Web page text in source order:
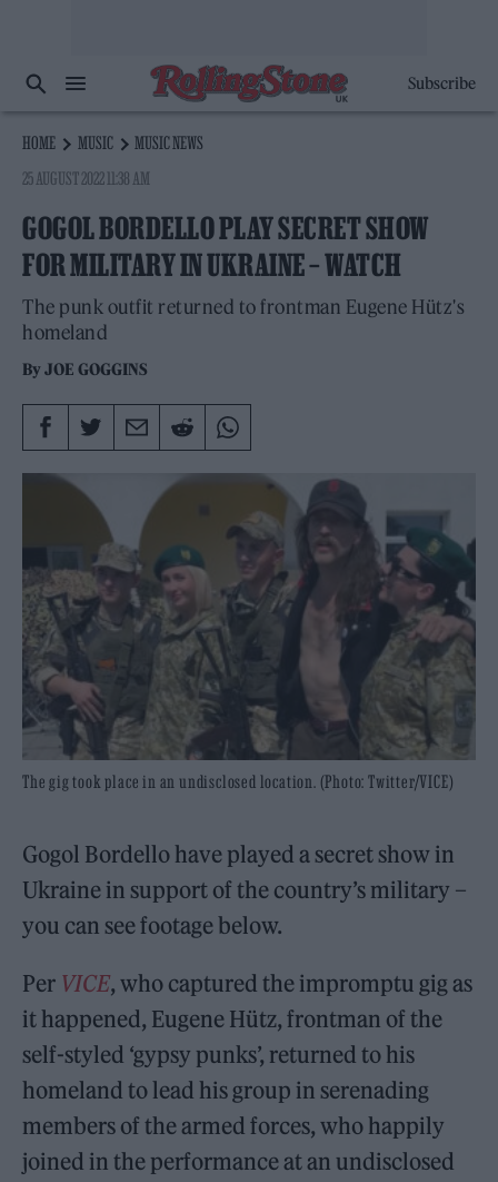
Subscribe
HOME MUSIC
MUSIC NEWS
25 AUGUST 2022 11:38 AM
GOGOL BORDELLO PLAY SECRET SHOW
FOR MILITARY IN UKRAINE – WATCH
The punk outfit returned to frontman Eugene Hütz's
homeland
ByJOE GOGGINS
The gig took place in an undisclosed location. (Photo: Twitter/VICE)
Gogol Bordello have played a secret show in
Ukraine in support of the country’s military –
you can see footage below.
Per VICE, who captured the impromptu gig as
it happened, Eugene Hütz, frontman of the
self-styled ‘gypsy punks’, returned to his
homeland to lead his group in serenading
members of the armed forces, who happily
joined in the performance at an undisclosed